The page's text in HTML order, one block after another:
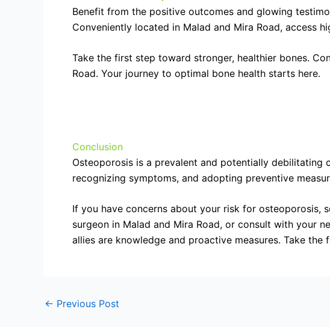
Benefit from the positive outcomes and glowing
Conveniently located in Malad and Mira Road, access
Take the first step toward stronger, healthier bones.
Road. Your journey to optimal bone health starts here.
Conclusion
Osteoporosis is a prevalent and potentially debilitating
recognizing symptoms, and adopting preventive
If you have concerns about your risk for osteoporosis,
surgeon in Malad and Mira Road, or consult with your
allies are knowledge and proactive measures. Take
← Previous Post